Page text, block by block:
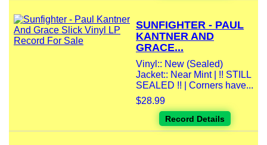
SUNFIGHTER - PAUL
KANTNER AND
GRACE...
Vinyl:: New (Sealed)
Jacket:: Near Mint | !! STILL
SEALED !! | Corners have...
$28.99
Record Details